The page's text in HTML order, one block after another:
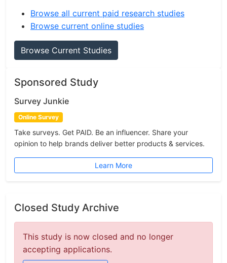
Browse all current paid research studies
Browse current online studies
Browse Current Studies
Sponsored Study
Survey Junkie
Online Survey
Take surveys. Get PAID. Be an influencer. Share your
opinion to help brands deliver better products & services.
Learn More
Closed Study Archive
This study is now closed and no longer
accepting applications.